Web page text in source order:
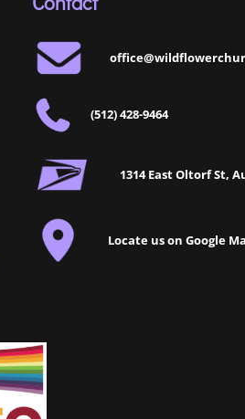
(512) 428-9464
1314 East Oltorf St,
Locate us on Google